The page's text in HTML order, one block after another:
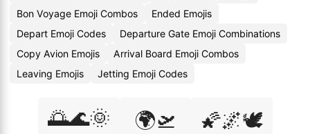
Bon Voyage Emoji Combos
Ended Emojis
Depart Emoji Codes
Departure Gate Emoji Combinations
Copy Avion Emojis
Arrival Board Emoji Combos
Leaving Emojis
Jetting Emoji Codes
🌅🌊🌞 🌍🛫 🌠🌌🕊️